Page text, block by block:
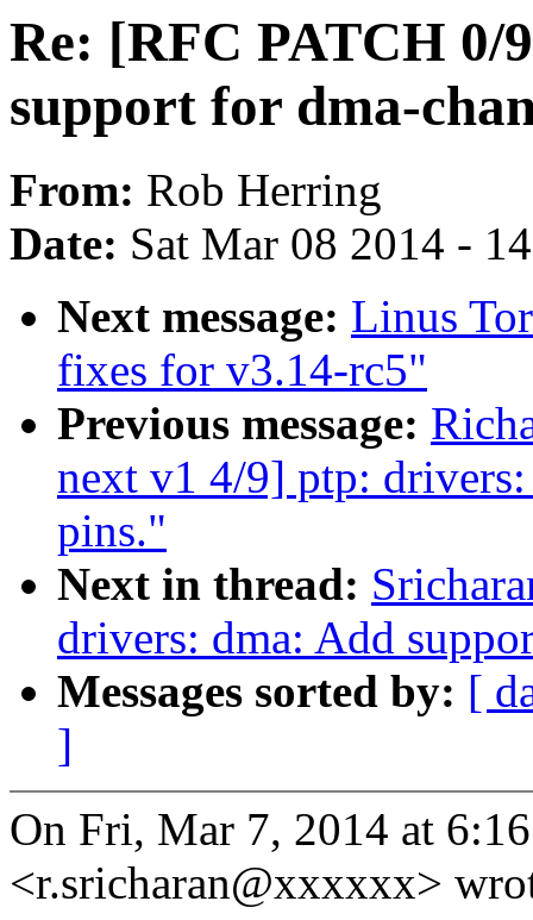
Re: [RFC PATCH 0/
support for dma-
From: Rob Herring
Date: Sat Mar 08 2014 -
Next message: Linus
fixes for v3.14-rc5"
Previous message:
next v1 4/9] ptp:
pins."
Next in thread:
drivers: dma: Add
Messages sorted by: [
]
On Fri, Mar 7, 2014 at
<r.sricharan@xxxxxx>